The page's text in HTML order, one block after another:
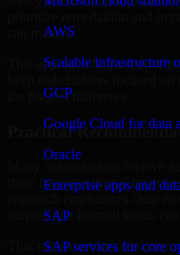
AWS
Scalable infrastructure
GCP
Google Cloud for data
Oracle
Enterprise apps and
SAP
SAP services for core
can manage.
This approach helps reduce
the biggest difference.
Practical
them into operational
outputs that internal teams
That means